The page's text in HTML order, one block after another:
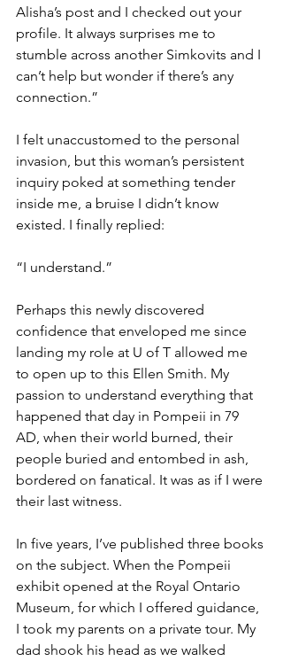
Alisha’s post and I checked out your
profile. It always surprises me to
stumble across another Simkovits and I
can’t help but wonder if there’s any
connection.”
I felt unaccustomed to the personal
invasion, but this woman’s persistent
inquiry poked at something tender
inside me, a bruise I didn’t know
existed. I finally replied:
“I understand.”
Perhaps this newly discovered
confidence that enveloped me since
landing my role at U of T allowed me
to open up to this Ellen Smith. My
passion to understand everything that
happened that day in Pompeii in 79
AD, when their world burned, their
people buried and entombed in ash,
bordered on fanatical. It was as if I were
their last witness.
In five years, I’ve published three books
on the subject. When the Pompeii
exhibit opened at the Royal Ontario
Museum, for which I offered guidance,
I took my parents on a private tour. My
dad shook his head as we walked